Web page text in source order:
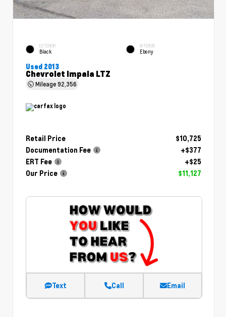
EXTERIOR
Black
INTERIOR
Ebony
Used 2013
Chevrolet Impala LTZ
Mileage92,356
Retail Price
$10,725
Documentation Fee
+$377
ERT Fee
+$25
Our Price
$11,127
Text Call Email